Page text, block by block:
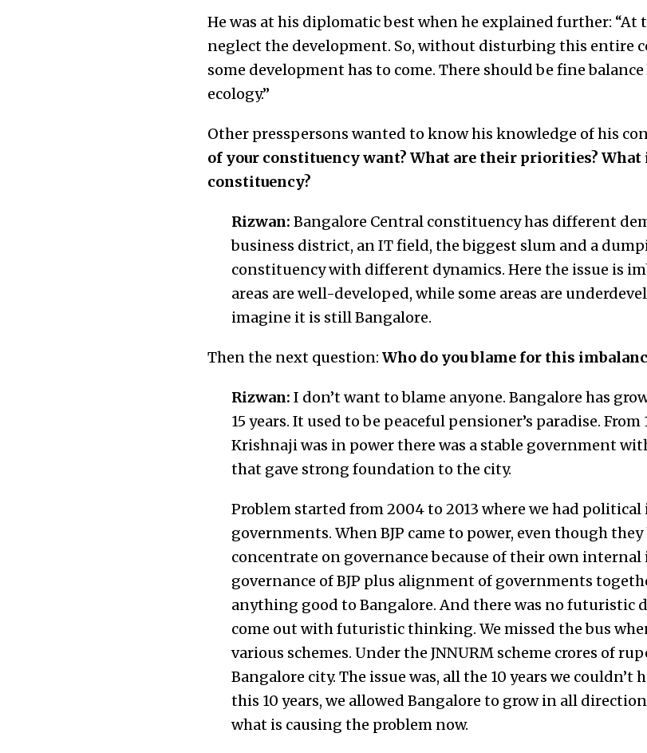
He was at his diplomatic best when he explained further: “At
neglect the development. So, without disturbing this entire
some development has to come. There should be fine
ecology.”
Other presspersons wanted to know his knowledge of his
of your constituency want? What are their priorities?
constituency?
Rizwan: Bangalore Central constituency has different
business district, an IT field, the biggest slum and a
constituency with different dynamics. Here the issue is
areas are well-developed, while some areas are
imagine it is still Bangalore.
Then the next question: Who do you blame for this
Rizwan: I don’t want to blame anyone. Bangalore has
15 years. It used to be peaceful pensioner’s paradise. From
Krishnaji was in power there was a stable government
that gave strong foundation to the city.
Problem started from 2004 to 2013 where we had
governments. When BJP came to power, even though
concentrate on governance because of their own internal
governance of BJP plus alignment of governments
anything good to Bangalore. And there was no futuristic
come out with futuristic thinking. We missed the bus
various schemes. Under the JNNURM scheme crores of
Bangalore city. The issue was, all the 10 years we couldn’t
this 10 years, we allowed Bangalore to grow in all
what is causing the problem now.